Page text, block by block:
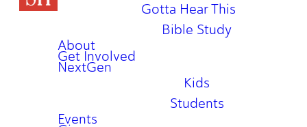
Gotta Hear This
Bible Study
About
Get Involved
NextGen
Kids
Students
Events